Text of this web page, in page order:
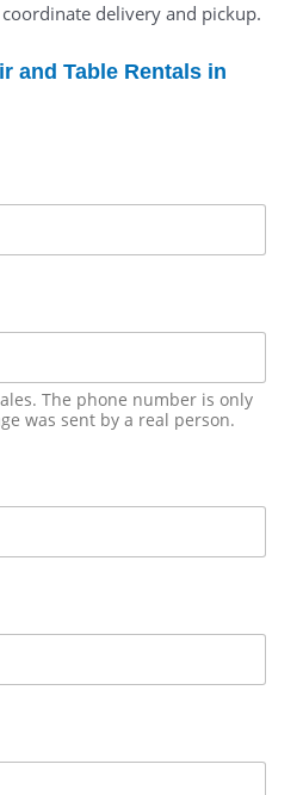
delivery and pickup.
and Table Rentals in
The phone number is only
was sent by a real person.